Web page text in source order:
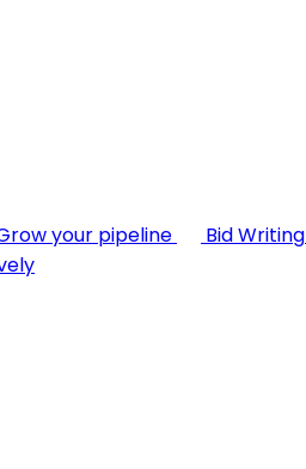
your pipeline Bid Writing